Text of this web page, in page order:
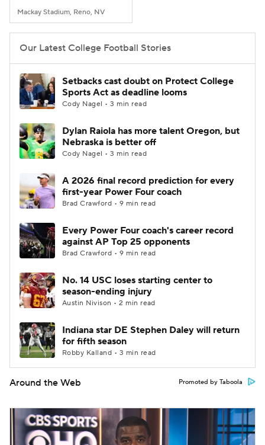
Mackay Stadium, Reno, NV
Our Latest College Football Stories
Setbacks cast doubt on Protect College
Sports Act as deadline looms
Cody Nagel • 3 min read
Dylan Raiola has more talent Oregon, but
Nebraska is better off
Cody Nagel • 3 min read
A 2026 final record prediction for every
first-year Power Four coach
Brad Crawford • 9 min read
Every Power Four coach's career record
against AP Top 25 opponents
Brad Crawford • 9 min read
No. 14 USC loses starting center to
season-ending injury
Austin Nivison • 2 min read
Indiana star DE Stephen Daley will return
for fifth season
Robby Kalland • 3 min read
Around the Web Promoted by Taboola